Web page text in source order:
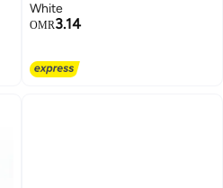
White
OMR3.14